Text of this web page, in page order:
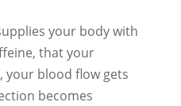
your body with
that your
your blood flow gets
becomes